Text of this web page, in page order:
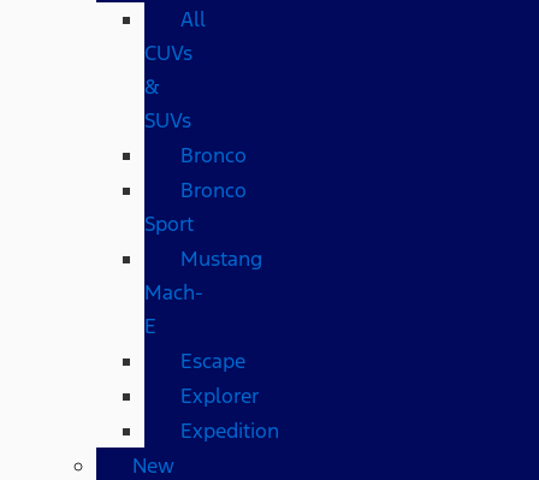
All
CUVs
&
SUVs
Bronco
Bronco
Sport
Mustang
Mach-
E
Escape
Explorer
Expedition
New